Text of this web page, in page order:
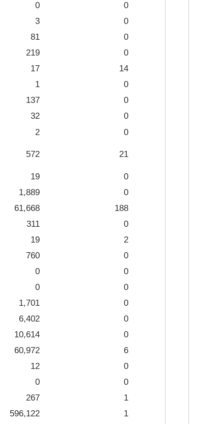
0
0
3
0
81
0
219
0
17
14
1
0
137
0
32
0
2
0
572 21
19
0
1,889
0
61,668
188
311
0
19
2
760
0
0
0
0
0
1,701
0
6,402
0
10,614
0
60,972
6
12
0
0
0
267
1
596,122
1